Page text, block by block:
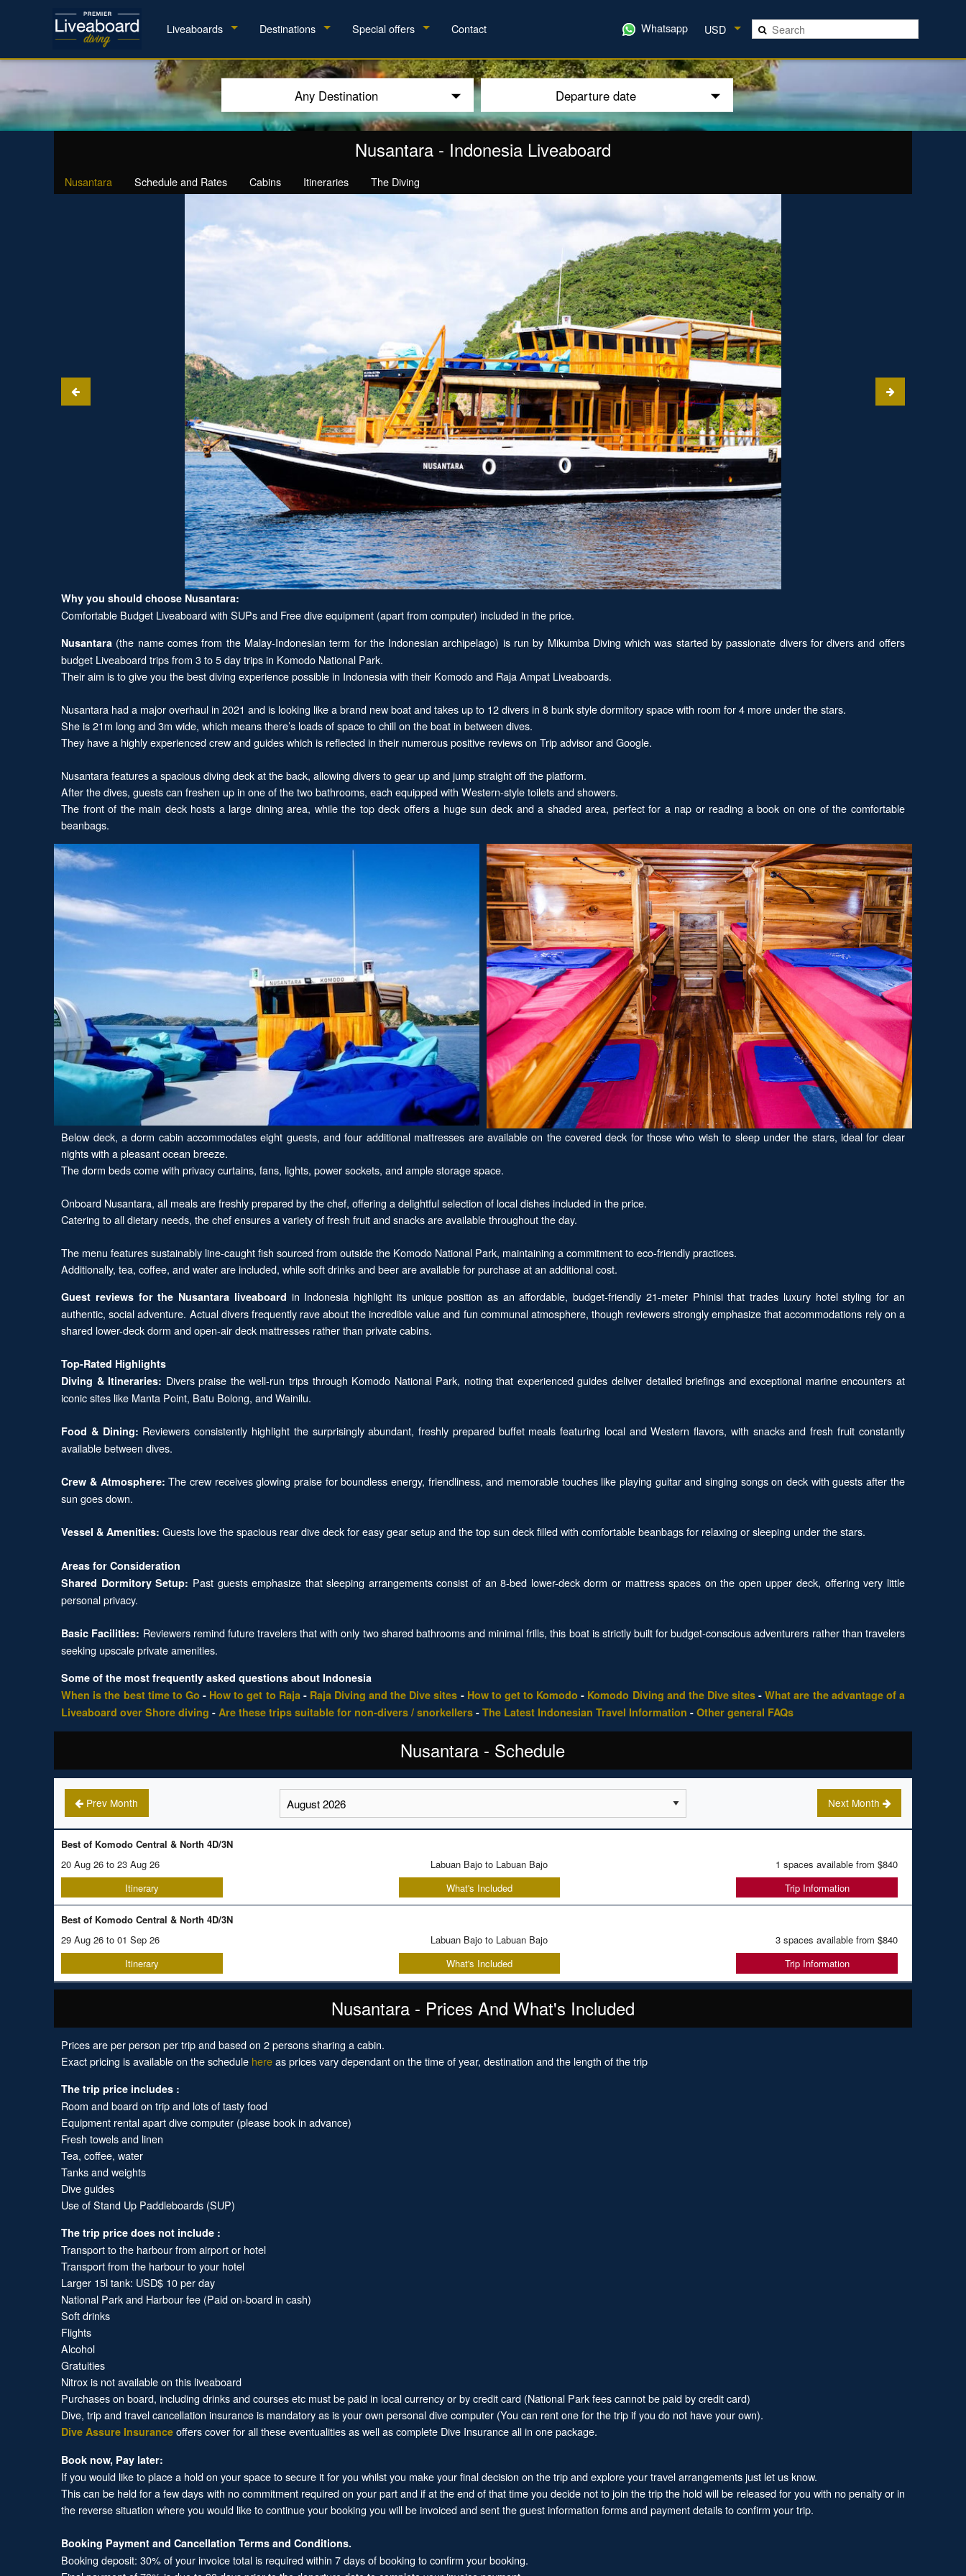
Liveaboards Destinations Special offers Contact Whatsapp USD
Any Destination Departure date
Nusantara- Indonesia Liveaboard
Nusantara Schedule and Rates Cabins Itineraries The Diving
Why you should choose Nusantara:
Comfortable Budget Liveaboard with SUPs and Free dive equipment (apart from computer) included in the price.
Nusantara (the name comes from the Malay-Indonesian term for the Indonesian archipelago) is run by Mikumba Diving which was started by passionate divers for divers and offers
budget Liveaboard trips from 3 to 5 day trips in Komodo National Park.
Their aim is to give you the best diving experience possible in Indonesia with their Komodo and Raja Ampat Liveaboards.
Nusantara had a major overhaul in 2021 and is looking like a brand new boat and takes up to 12 divers in 8 bunk style dormitory space with room for 4 more under the stars.
She is 21m long and 3m wide, which means there’s loads of space to chill on the boat in between dives.
They have a highly experienced crew and guides which is reflected in their numerous positive reviews on Trip advisor and Google.
Nusantara features a spacious diving deck at the back, allowing divers to gear up and jump straight off the platform.
After the dives, guests can freshen up in one of the two bathrooms, each equipped with Western-style toilets and showers.
The front of the main deck hosts a large dining area, while the top deck offers a huge sun deck and a shaded area, perfect for a nap or reading a book on one of the comfortable
beanbags.
Below deck, a dorm cabin accommodates eight guests, and four additional mattresses are available on the covered deck for those who wish to sleep under the stars, ideal for clear
nights with a pleasant ocean breeze.
The dorm beds come with privacy curtains, fans, lights, power sockets, and ample storage space.
Onboard Nusantara, all meals are freshly prepared by the chef, offering a delightful selection of local dishes included in the price.
Catering to all dietary needs, the chef ensures a variety of fresh fruit and snacks are available throughout the day.
The menu features sustainably line-caught fish sourced from outside the Komodo National Park, maintaining a commitment to eco-friendly practices.
Additionally, tea, coffee, and water are included, while soft drinks and beer are available for purchase at an additional cost.
Guest reviews for the Nusantara liveaboard in Indonesia highlight its unique position as an affordable, budget-friendly 21-meter Phinisi that trades luxury hotel styling for an
authentic, social adventure. Actual divers frequently rave about the incredible value and fun communal atmosphere, though reviewers strongly emphasize that accommodations rely on a
shared lower-deck dorm and open-air deck mattresses rather than private cabins.
Top-Rated Highlights
Diving & Itineraries: Divers praise the well-run trips through Komodo National Park, noting that experienced guides deliver detailed briefings and exceptional marine encounters at
iconic sites like Manta Point, Batu Bolong, and Wainilu.
Food & Dining: Reviewers consistently highlight the surprisingly abundant, freshly prepared buffet meals featuring local and Western flavors, with snacks and fresh fruit constantly
available between dives.
Crew & Atmosphere: The crew receives glowing praise for boundless energy, friendliness, and memorable touches like playing guitar and singing songs on deck with guests after the
sun goes down.
Vessel & Amenities: Guests love the spacious rear dive deck for easy gear setup and the top sun deck filled with comfortable beanbags for relaxing or sleeping under the stars.
Areas for Consideration
Shared Dormitory Setup: Past guests emphasize that sleeping arrangements consist of an 8-bed lower-deck dorm or mattress spaces on the open upper deck, offering very little
personal privacy.
Basic Facilities: Reviewers remind future travelers that with only two shared bathrooms and minimal frills, this boat is strictly built for budget-conscious adventurers rather than travelers
seeking upscale private amenities.
Some of the most frequently asked questions about Indonesia
When is the best time to Go - How to get to Raja - Raja Diving and the Dive sites - How to get to Komodo - Komodo Diving and the Dive sites -What are the advantage of a
Liveaboard over Shore diving - Are these trips suitable for non-divers / snorkellers -The Latest Indonesian Travel Information -Other general FAQs
Nusantara - Schedule
Prev Month Next Month
Best of Komodo Central & North 4D/3N
20 Aug 26 to 23 Aug 26
Labuan Bajo to Labuan Bajo 1 spaces available from$840
Itinerary
What's Included Trip Information
Best of Komodo Central & North 4D/3N
29 Aug 26 to 01 Sep 26
Labuan Bajo to Labuan Bajo 3 spaces available from$840
Itinerary
What's Included Trip Information
Nusantara - Prices And What's Included
Prices are per person per trip and based on 2 persons sharing a cabin.
Exact pricing is available on the schedule hereas prices vary dependant on the time of year, destination and the length of the trip
The trip price includes :
Room and board on trip and lots of tasty food
Equipment rental apart dive computer (please book in advance)
Fresh towels and linen
Tea, coffee, water
Tanks and weights
Dive guides
Use of Stand Up Paddleboards (SUP)
The trip price does not include :
Transport to the harbour from airport or hotel
Transport from the harbour to your hotel
Larger 15l tank: USD$ 10 per day
National Park and Harbour fee (Paid on-board in cash)
Soft drinks
Flights
Alcohol
Gratuities
Nitrox is not available on this liveaboard
Purchases on board, including drinks and courses etc must be paid in local currency or by credit card (National Park fees cannot be paid by credit card)
Dive, trip and travel cancellation insurance is mandatory as is your own personal dive computer (You can rent one for the trip if you do not have your own).
Dive Assure Insurance offers cover for all these eventualities as well as complete Dive Insurance all in one package.
Book now, Pay later:
If you would like to place a hold on your space to secure it for you whilst you make your final decision on the trip and explore your travel arrangements just let us know.
This can be held for a few days with no commitment required on your part and if at the end of that time you decide not to join the trip the hold will be released for you with no penalty or in
the reverse situation where you would like to continue your booking you will be invoiced and sent the guest information forms and payment details to confirm your trip.
Booking Payment and Cancellation Terms and Conditions.
Booking deposit: 30% of your invoice total is required within 7 days of booking to confirm your booking.